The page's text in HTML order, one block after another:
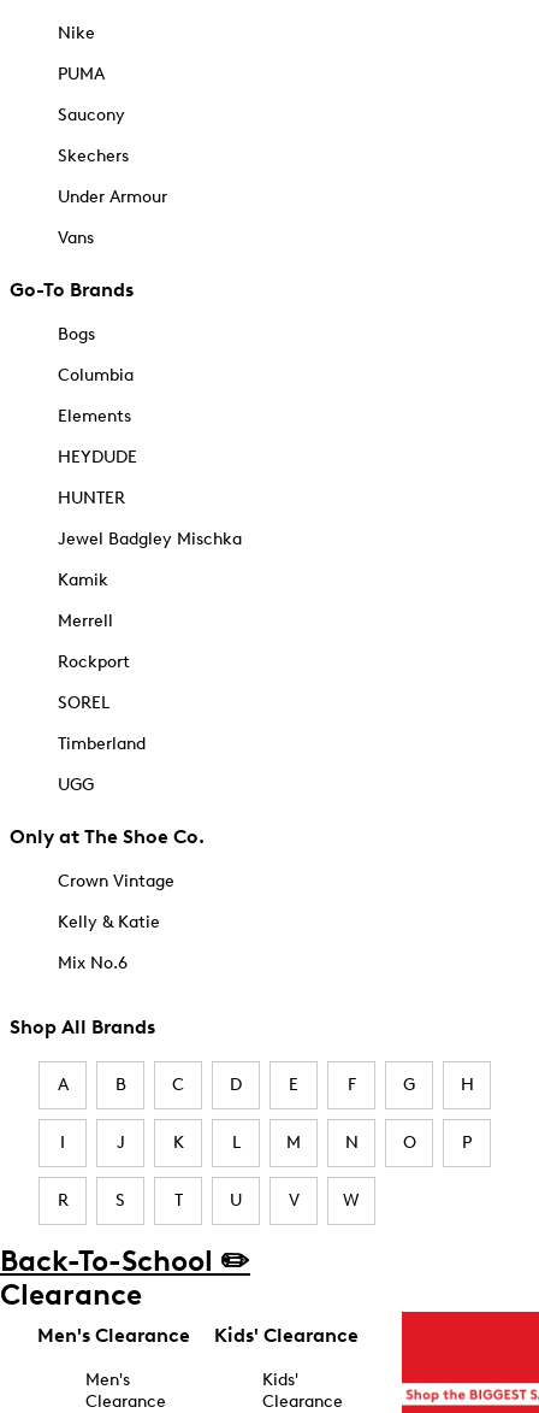
Nike
PUMA
Saucony
Skechers
Under Armour
Vans
Go-To Brands
Bogs
Columbia
Elements
HEYDUDE
HUNTER
Jewel Badgley Mischka
Kamik
Merrell
Rockport
SOREL
Timberland
UGG
Only at The Shoe Co.
Crown Vintage
Kelly & Katie
Mix No.6
Shop All Brands
A B C D E F G H
I J K L M N O P
R S T U V W
Back-To-School ✏️
Clearance
Men's Clearance
Men's
Clearance
Kids' Clearance
Kids'
Clearance